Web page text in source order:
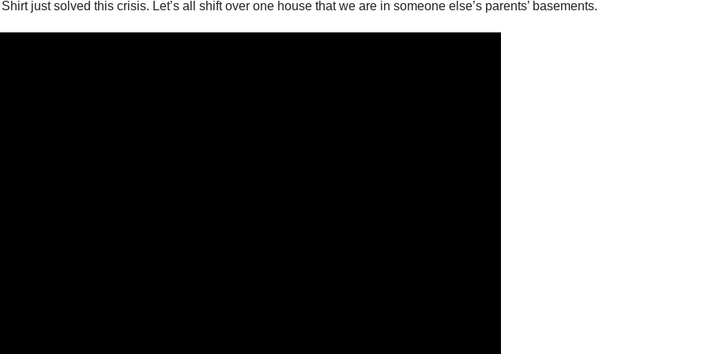
just solved this crisis. Let’s all shift over one house that we are in someone else’s parents’ basements.